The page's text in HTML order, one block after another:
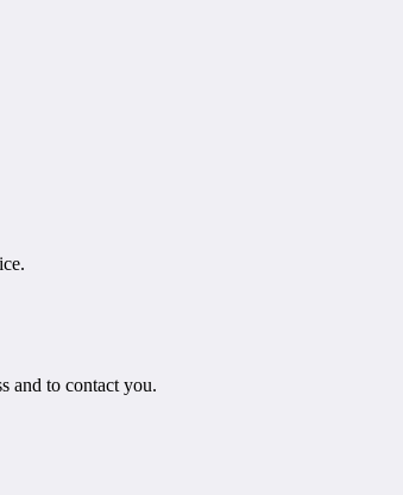
and to contact you.